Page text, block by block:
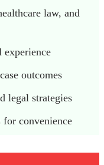
law, and
experience
outcomes
legal strategies
convenience